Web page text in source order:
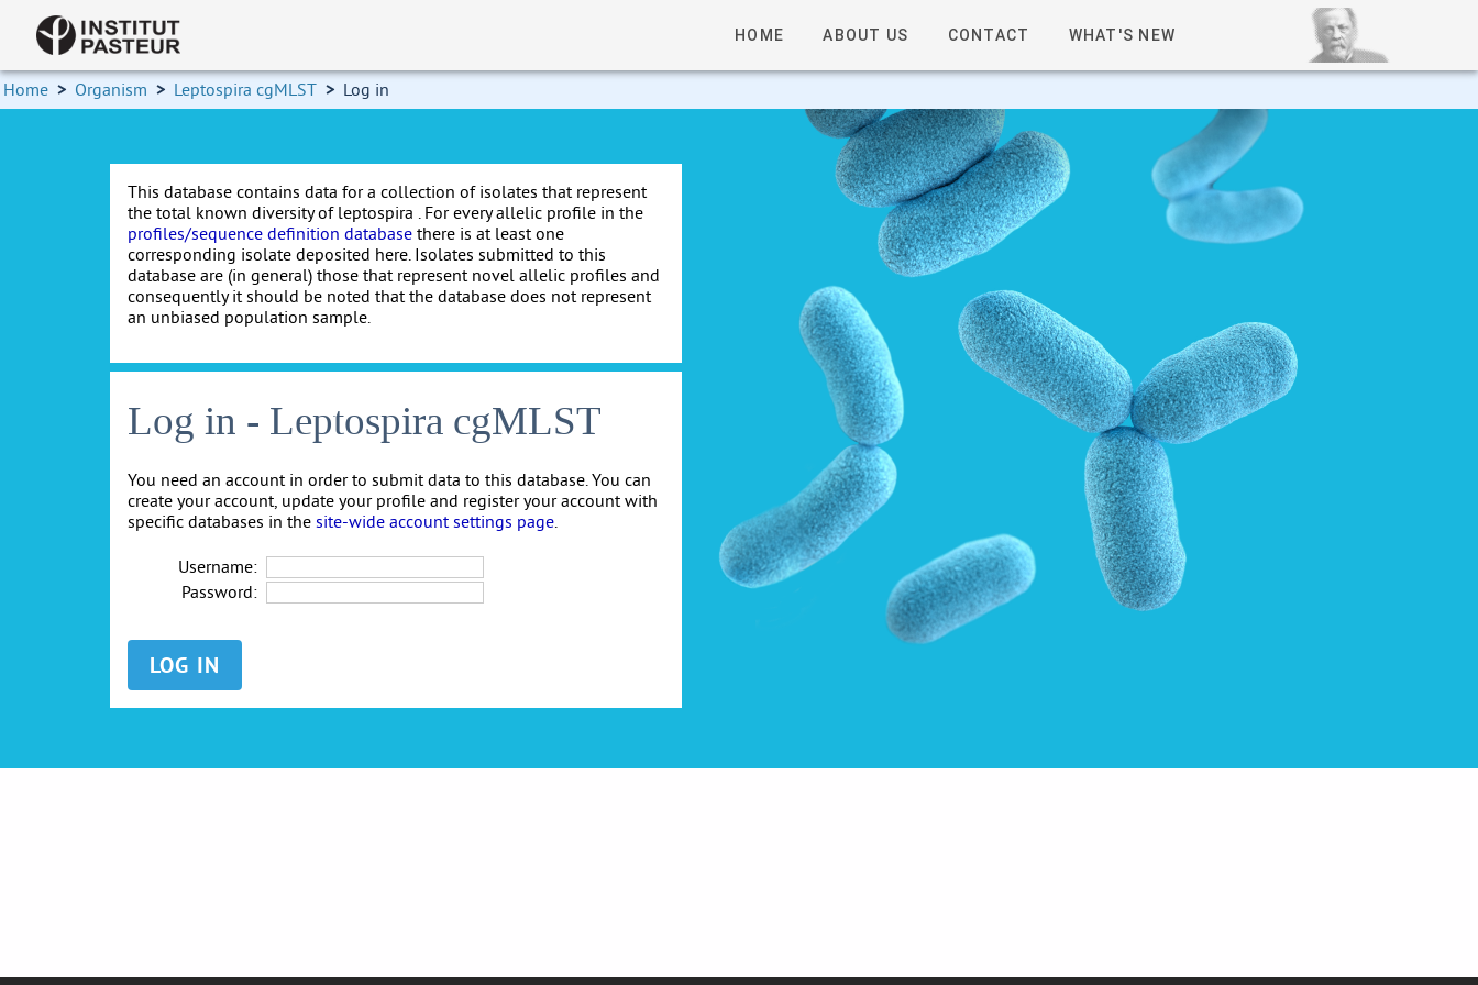
HOME ABOUT US CONTACT WHAT'S NEW
Home > Organism > Leptospira cgMLST > Log in
This database contains data for a collection of isolates that represent
the total known diversity of leptospira . For every allelic profile in the
profiles/sequence definition database there is at least one
corresponding isolate deposited here. Isolates submitted to this
database are (in general) those that represent novel allelic profiles and
consequently it should be noted that the database does not represent
an unbiased population sample.
Log in - Leptospira cgMLST
You need an account in order to submit data to this database. You can
create your account, update your profile and register your account with
specific databases in the site-wide account settings page.
Username:
Password: